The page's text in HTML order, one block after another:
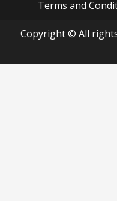
Terms and
Copyright © All